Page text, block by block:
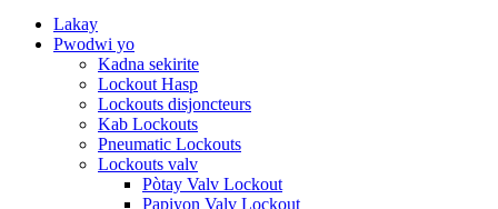
Lakay
Pwodwi yo
Kadna sekirite
Lockout Hasp
Lockouts disjoncteurs
Kab Lockouts
Pneumatic Lockouts
Lockouts valv
Pòtay Valv Lockout
Papiyon Valv Lockout